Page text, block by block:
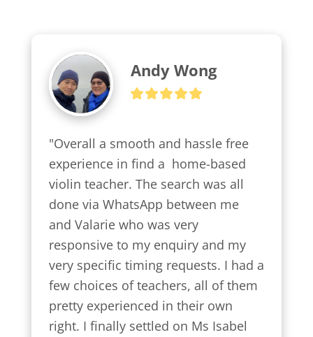
Andy Wong
"Overall a smooth and hassle free
experience in find a  home-based
violin teacher. The search was all
done via WhatsApp between me
and Valarie who was very
responsive to my enquiry and my
very specific timing requests. I had a
few choices of teachers, all of them
pretty experienced in their own
right. I finally settled on Ms Isabel